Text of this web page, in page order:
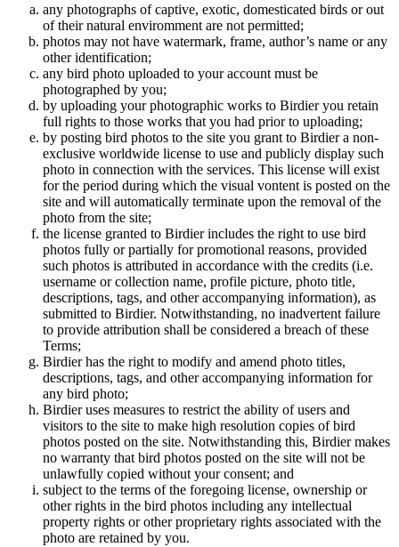
any photographs of captive, exotic, domesticated birds or out
of their natural enviromment are not permitted;
photos may not have watermark, frame, author’s name or any
other identification;
any bird photo uploaded to your account must be
photographed by you;
by uploading your photographic works to Birdier you retain
full rights to those works that you had prior to uploading;
by posting bird photos to the site you grant to Birdier a non-
exclusive worldwide license to use and publicly display such
photo in connection with the services. This license will exist
for the period during which the visual vontent is posted on the
site and will automatically terminate upon the removal of the
photo from the site;
the license granted to Birdier includes the right to use bird
photos fully or partially for promotional reasons, provided
such photos is attributed in accordance with the credits (i.e.
username or collection name, profile picture, photo title,
descriptions, tags, and other accompanying information), as
submitted to Birdier. Notwithstanding, no inadvertent failure
to provide attribution shall be considered a breach of these
Terms;
Birdier has the right to modify and amend photo titles,
descriptions, tags, and other accompanying information for
any bird photo;
Birdier uses measures to restrict the ability of users and
visitors to the site to make high resolution copies of bird
photos posted on the site. Notwithstanding this, Birdier makes
no warranty that bird photos posted on the site will not be
unlawfully copied without your consent; and
subject to the terms of the foregoing license, ownership or
other rights in the bird photos including any intellectual
property rights or other proprietary rights associated with the
photo are retained by you.